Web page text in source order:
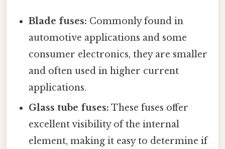
Blade fuses: Commonly found in
automotive applications and some
consumer electronics, they are smaller
and often used in higher current
applications.
Glass tube fuses: These fuses offer
excellent visibility of the internal
element, making it easy to determine if